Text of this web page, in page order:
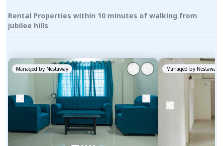
Rental Properties within 10 minutes of walking from
jubilee hills
Managed by Nestaway Managed by Nestaway